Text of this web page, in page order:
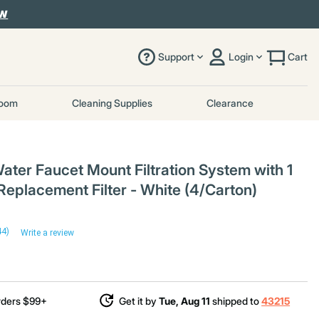
Support Login Cart
Cleaning Supplies Clearance
Faucet Mount Filtration System with 1
Filter - White (4/Carton)
Write a review
$99+ Get it byTue, Aug 11 shipped to43215